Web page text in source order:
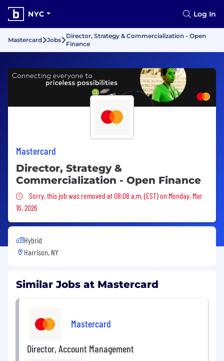
NYC Log In
Mastercard Jobs
Director, Strategy & Commercialization - Open
Finance
Mastercard
Director, Strategy &
Commercialization - Open Finance
Sorry, this job was removed
Sorry, this job was removed at 08:08 a.m. (EST) on Monday, Mar
16, 2026
Hybrid
Harrison, NY
Similar Jobs at Mastercard
Mastercard
Director, Account Management